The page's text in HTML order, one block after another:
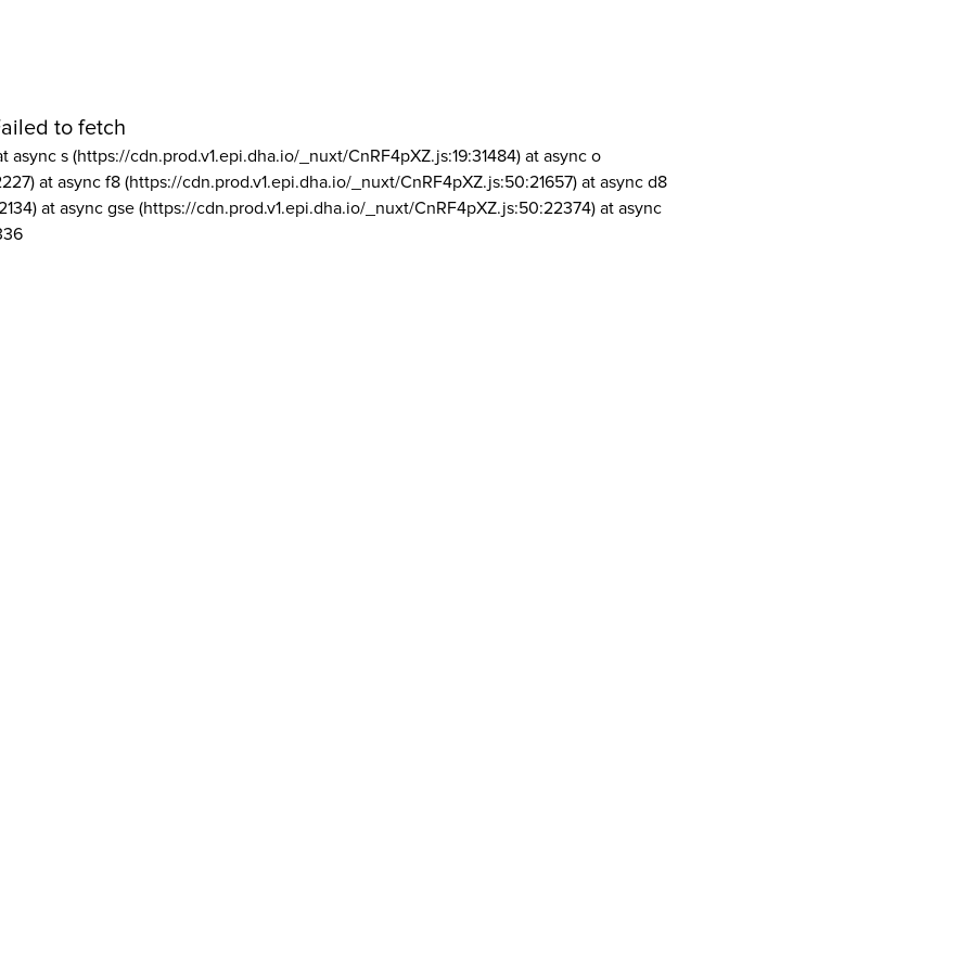
to fetch
async s (https://cdn.prod.v1.epi.dha.io/_nuxt/CnRF4pXZ.js:19:31484) at async o
at async f8 (https://cdn.prod.v1.epi.dha.io/_nuxt/CnRF4pXZ.js:50:21657) at async d8
at async gse (https://cdn.prod.v1.epi.dha.io/_nuxt/CnRF4pXZ.js:50:22374) at async